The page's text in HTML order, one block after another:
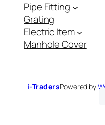
e
c
t
a
c
a
t
Pipe Fitting
Grating
Electric Item
Manhole Cover
i-TradersPowered by